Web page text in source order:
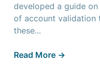
developed a guide
of account validation
these...
Read More ->